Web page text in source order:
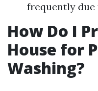
frequently due
How Do I
House for
Washing?